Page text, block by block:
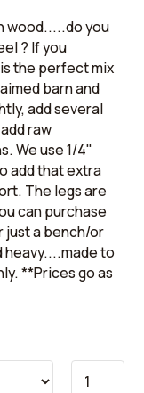
wood.....do you
? If you
the perfect mix
barn and
add several
raw
We use 1/4"
add that extra
The legs are
can purchase
just a bench/or
heavy....made to
**Prices go as